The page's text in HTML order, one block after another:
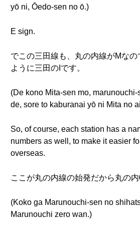
yō ni, Ōedo-sen no ō.)
E sign.
でこの三田線も、丸の内線がMな
ように三田のIです。
(De kono Mita-sen mo,
de, sore to kaburanai yō ni Mita no
So, of course, each station has a
numbers as well, to make it easier
overseas.
ここが丸の内線の始発だから丸の内
(Koko ga Marunouchi-sen no
Marunouchi zero wan.)